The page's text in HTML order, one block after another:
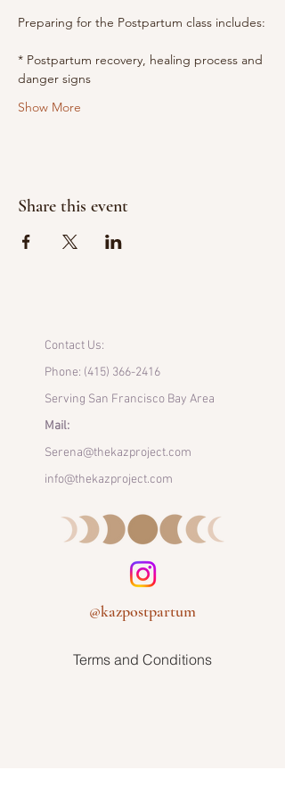
Preparing for the Postpartum class includes:
* Postpartum recovery, healing process and
danger signs
Show More
Share this event
Contact Us:
Phone: (415) 366-2416
Serving San Francisco Bay Area
Mail:
Serena@thekazproject.com
info@thekazproject.com
@kazpostpartum
Terms and Conditions